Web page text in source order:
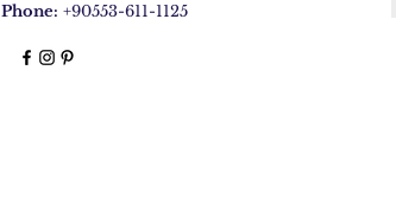
Phone: +90553-611-1125